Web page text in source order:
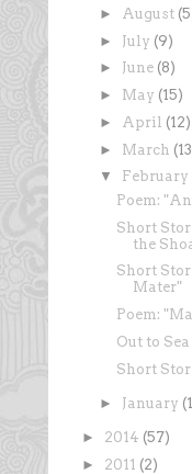
►
August
► July (9)
► June (8)
► May (15)
►
April (12)
► March
▼ February
Poem:
Short
the
Short
Mater"
Poem:
Out to
Short
► January
► 2014 (57)
► 2011 (2)